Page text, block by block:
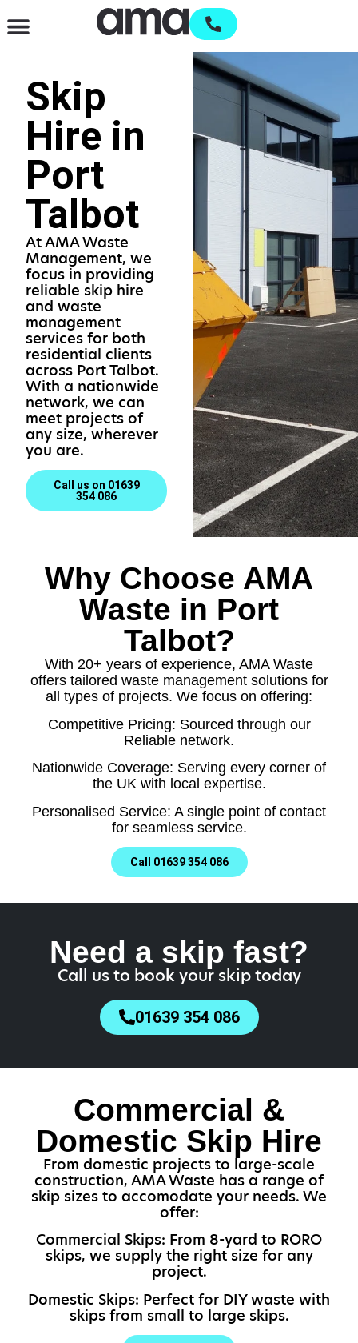
Skip
Hire in
Port
Talbot
At AMA Waste
Management, we
focus in providing
reliable skip hire
and waste
management
services for both
residential clients
across Port Talbot.
With a nationwide
network, we can
meet projects of
any size, wherever
you are.
Call us on 01639
354 086
Why Choose AMA
Waste in Port
Talbot?
With 20+ years of experience, AMA Waste
offers tailored waste management solutions for
all types of projects. We focus on offering:
Competitive Pricing: Sourced through our
Reliable network.
Nationwide Coverage: Serving every corner of
the UK with local expertise.
Personalised Service: A single point of contact
for seamless service.
Call 01639 354 086
Need a skip fast?
Call us to book your skip today
01639 354 086
Commercial &
Domestic Skip Hire
From domestic projects to large-scale
construction, AMA Waste has a range of
skip sizes to accomodate your needs. We
offer:
Commercial Skips: From 8-yard to RORO
skips, we supply the right size for any
project.
Domestic Skips: Perfect for DIY waste with
skips from small to large skips.